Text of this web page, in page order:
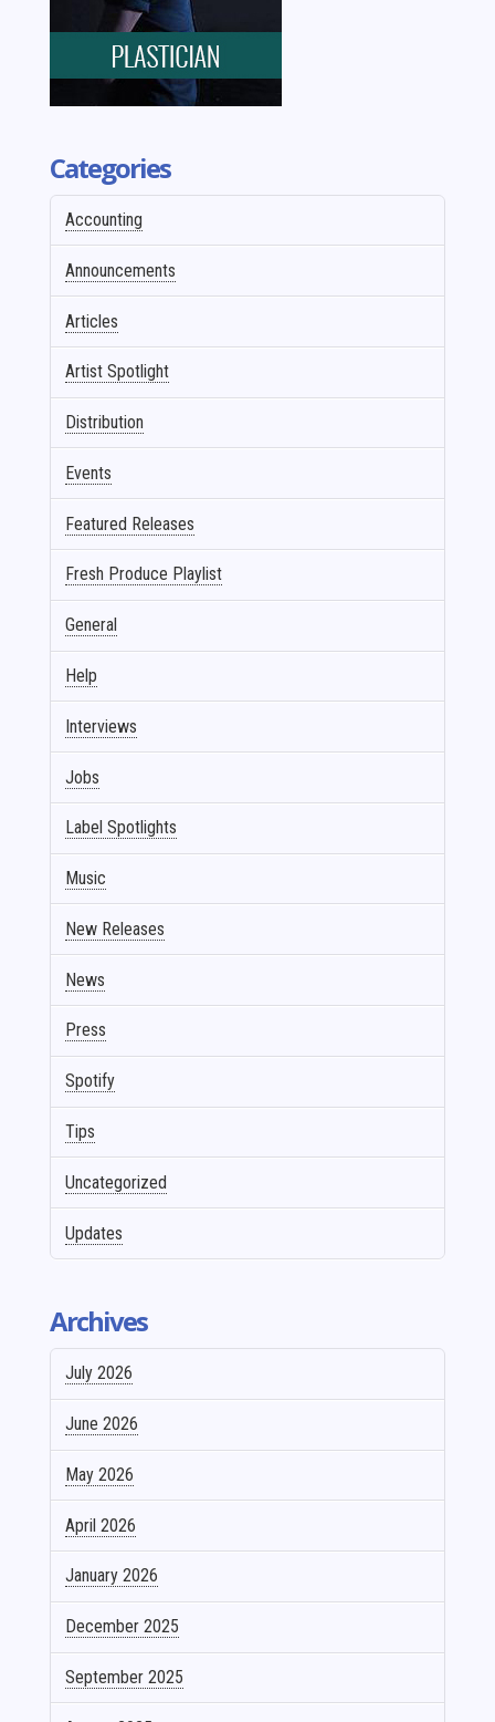
Categories
Accounting
Announcements
Articles
Artist Spotlight
Distribution
Events
Featured Releases
Fresh Produce Playlist
General
Help
Interviews
Jobs
Label Spotlights
Music
New Releases
News
Press
Spotify
Tips
Uncategorized
Updates
Archives
July 2026
June 2026
May 2026
April 2026
January 2026
December 2025
September 2025